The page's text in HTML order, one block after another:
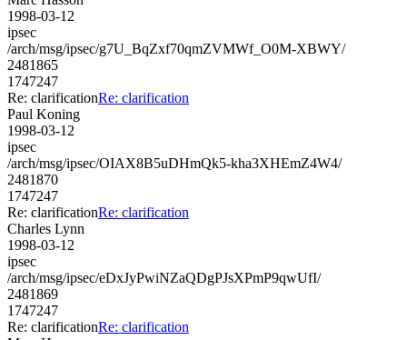
1998-03-12
ipsec
/arch/msg/ipsec/g7U_BqZxf70qmZVMWf_O0M-XBWY/
2481865
1747247
Re: clarificationRe: clarification
Paul Koning
1998-03-12
ipsec
/arch/msg/ipsec/OIAX8B5uDHmQk5-kha3XHEmZ4W4/
2481870
1747247
Re: clarificationRe: clarification
Charles Lynn
1998-03-12
ipsec
/arch/msg/ipsec/eDxJyPwiNZaQDgPJsXPmP9qwUfI/
2481869
1747247
Re: clarificationRe: clarification